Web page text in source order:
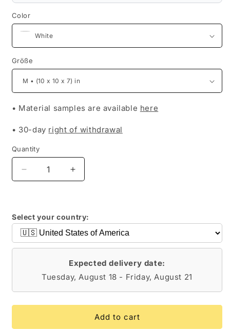
Color
Größe
• Material samples are available here
• 30-day right of withdrawal
Quantity
Decrease
quantity
Increase
quantity
Select your country:
Expected delivery date:
Tuesday, August 18 - Friday, August 21
Add to cart